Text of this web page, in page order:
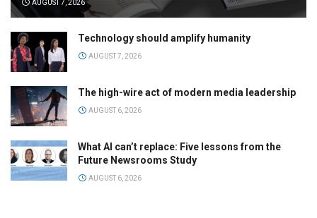
AUGUST 7, 2026
Technology should amplify humanity
AUGUST 7, 2026
The high-wire act of modern media leadership
AUGUST 6, 2026
What AI can’t replace: Five lessons from the
Future Newsrooms Study
AUGUST 6, 2026